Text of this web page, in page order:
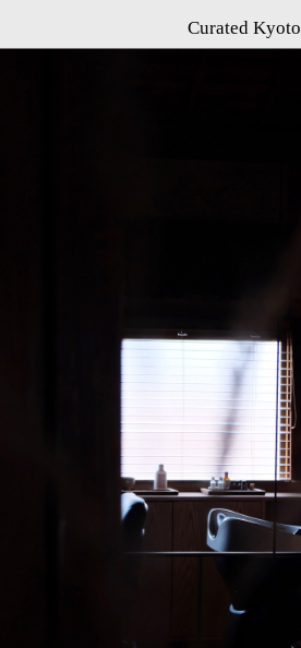
Curated Kyoto